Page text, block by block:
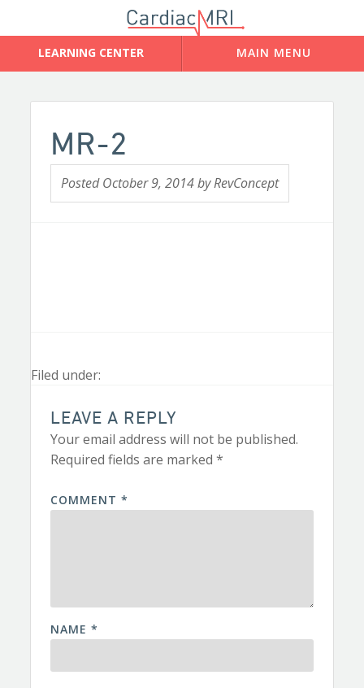
MR-2
PostedOctober 9, 2014byRevConcept
Filed under:
LEAVE A REPLY
Your email address will not be published.
Required fields are marked*
COMMENT*
NAME*